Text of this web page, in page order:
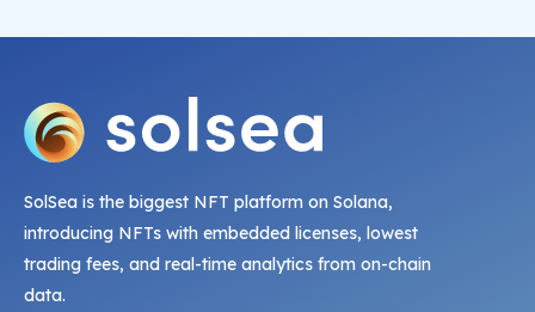
SolSea is the biggest NFT platform on Solana,
introducing NFTs with embedded licenses, lowest
trading fees, and real-time analytics from on-chain
data.